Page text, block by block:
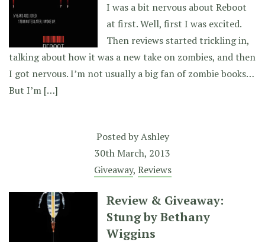
I was a bit nervous about Reboot
at first. Well, first I was excited.
Then reviews started trickling in,
talking about how it was a new take on zombies, and then
I got nervous. I’m not usually a big fan of zombie books…
But I’m […]
Posted byAshley
30th March, 2013
Giveaway, Reviews
Review & Giveaway:
Stung by Bethany
Wiggins